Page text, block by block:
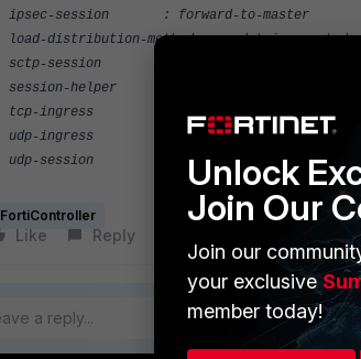
ipsec-session : forward-to-master
load-distribution-method: src-dst-ip-sport-
sctp-session : disable
session-helper : enable
tcp-ingress : disable
udp-ingress : disable
udp-session : remote
FortiController
Like Reply
Unlock
Join Our
Join our
your exclusive
member today!